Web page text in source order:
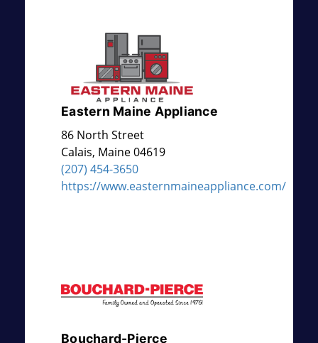
Eastern Maine Appliance
86 North Street
Calais, Maine04619
(207) 454-3650
https://www.easternmaineappliance.com/
Bouchard-Pierce